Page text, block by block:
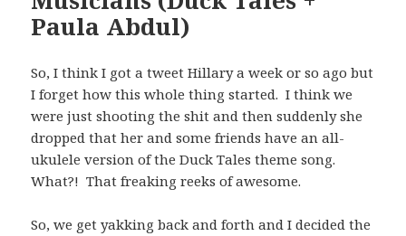
Paula Abdul)
So, I think I got a tweet Hillary a week or so ago but
I forget how this whole thing started. I think we
were just shooting the shit and then suddenly she
dropped that her and some friends have an all-
ukulele version of the Duck Tales theme song.
What?! That freaking reeks of awesome.
So, we get yakking back and forth and I decided the